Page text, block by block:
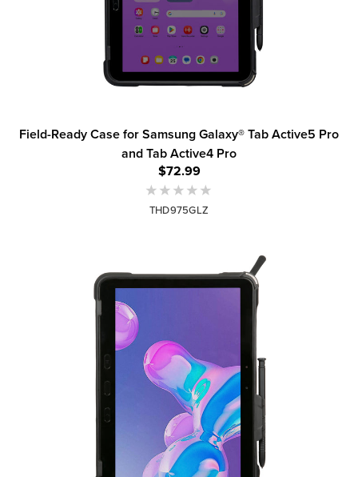
Field-Ready Case for Samsung Galaxy® Tab Active5 Pro
and Tab Active4 Pro
$72.99
THD975GLZ